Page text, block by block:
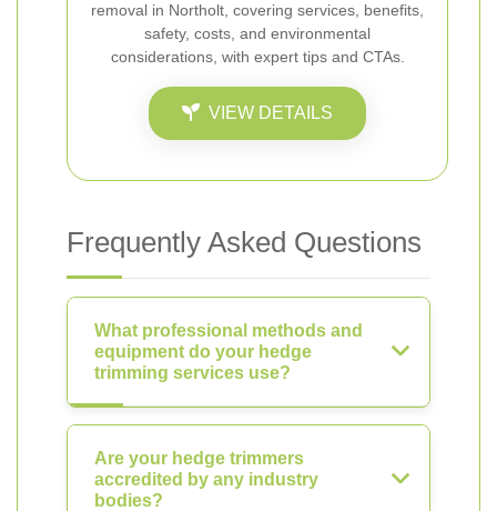
removal in Northolt, covering services, benefits,
safety, costs, and environmental
considerations, with expert tips and CTAs.
VIEW DETAILS
Frequently Asked Questions
What professional methods and
equipment do your hedge
trimming services use?
Are your hedge trimmers
accredited by any industry
bodies?